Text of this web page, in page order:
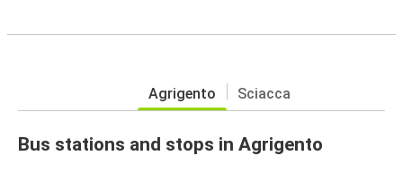
Agrigento Sciacca
Bus stations and stops in Agrigento